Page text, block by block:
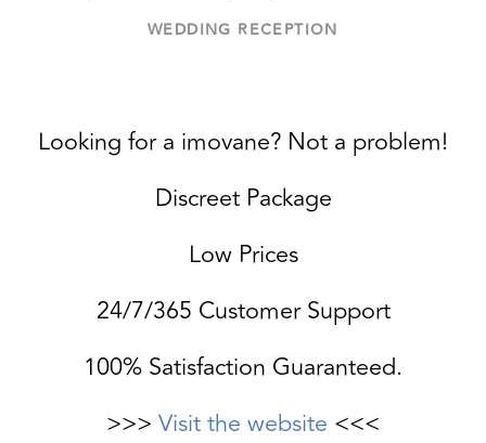
WEDDING RECEPTION
Looking for a imovane? Not a problem!
Discreet Package
Low Prices
24/7/365 Customer Support
100% Satisfaction Guaranteed.
>>> Visit the website <<<